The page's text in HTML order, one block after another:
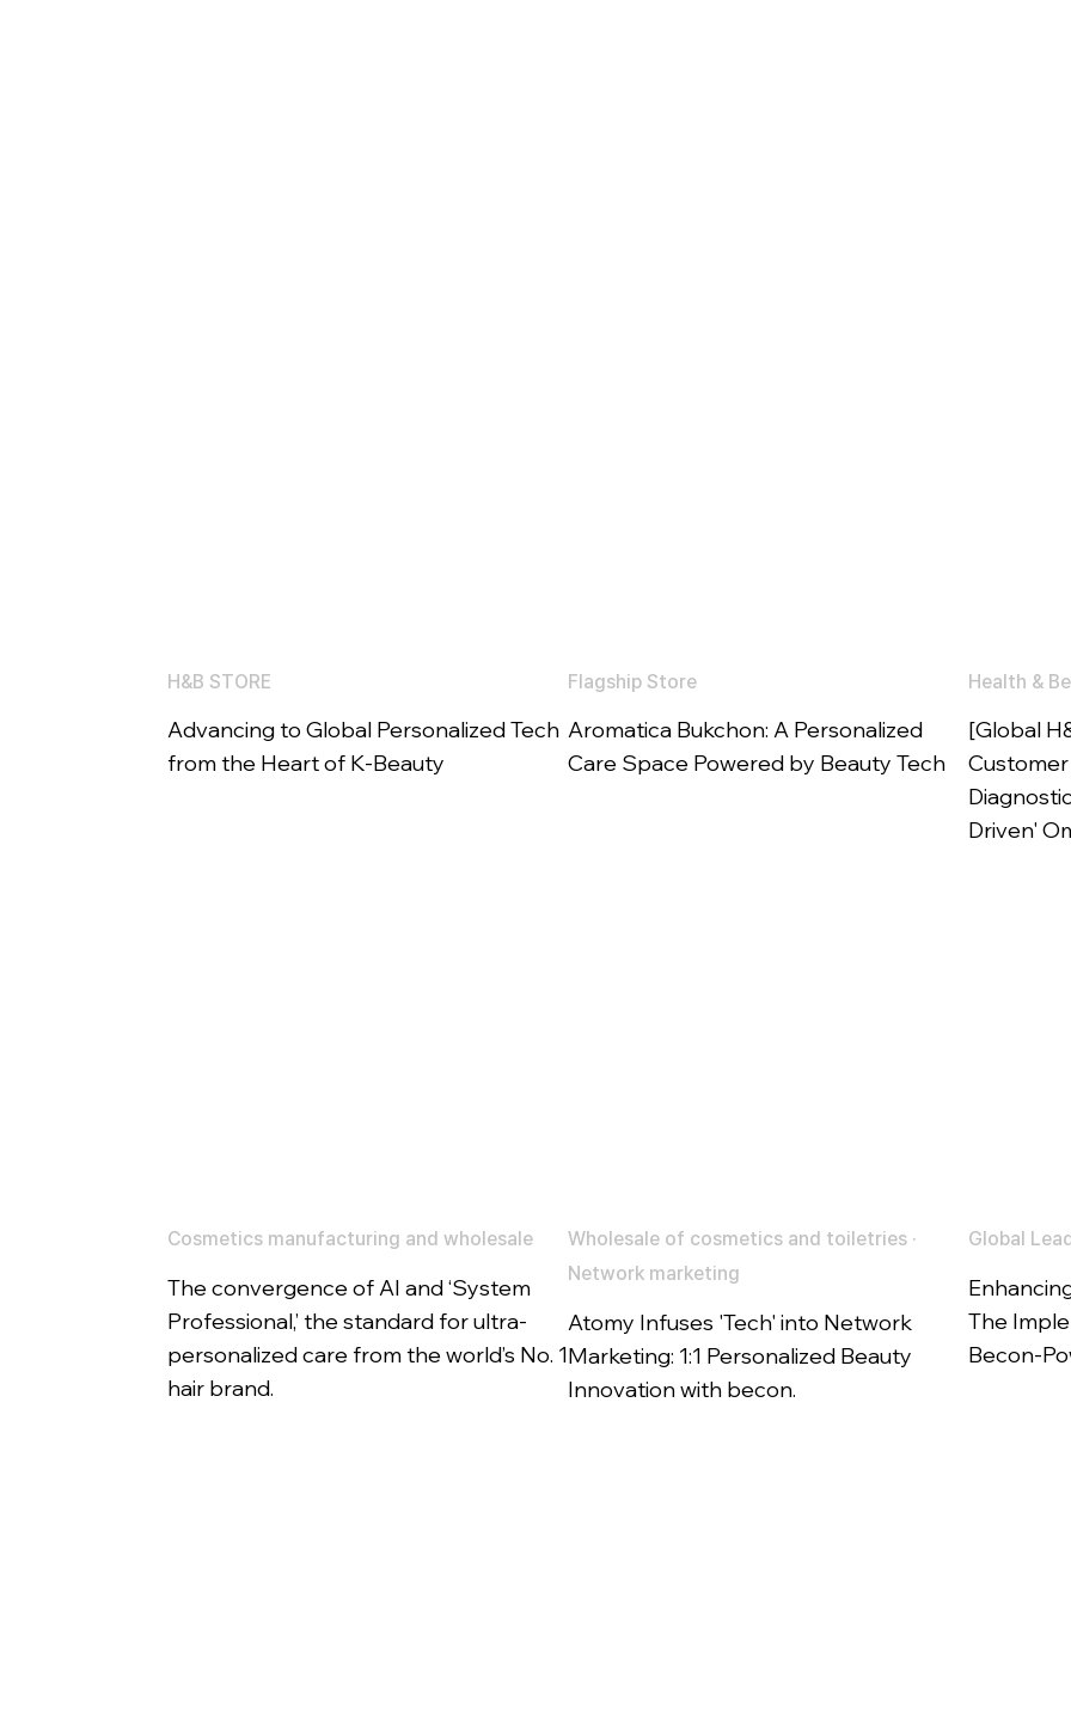
H&B STORE
Advancing to Global Personalized Tech
from the Heart of K-Beauty
Flagship Store
Aromatica Bukchon: A Personalized
Care Space Powered by Beauty Tech
Health &
[Global
Driven'
Cosmetics manufacturing and wholesale
The convergence of AI and ‘System
Professional,’ the standard for ultra-
personalized care from the world’s No. 1
hair brand.
Wholesale of cosmetics and toiletries ·
Network marketing
Atomy Infuses 'Tech' into Network
Marketing: 1:1 Personalized Beauty
Innovation with becon.
Global
The
Becon-